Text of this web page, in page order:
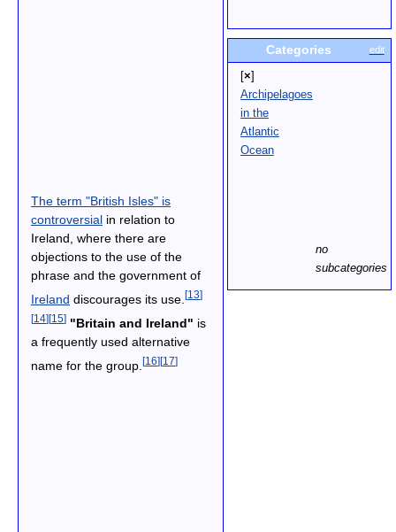
The term "British Isles" is
controversial in relation to
Ireland, where there are
objections to the use of the
phrase and the government of
Ireland discourages its use. [13]
[14][15] "Britain and Ireland" is
a frequently used alternative
name for the group. [16][17]
edit
Categories
[×]
Archipelagoes
in the
Atlantic
Ocean
no
subcategories